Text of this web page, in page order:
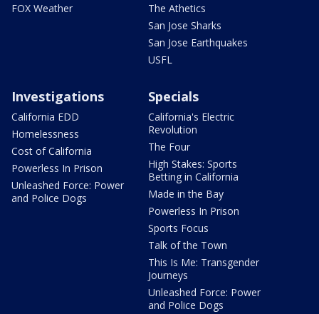
FOX Weather
The Athetics
San Jose Sharks
San Jose Earthquakes
USFL
Investigations
California EDD
Homelessness
Cost of California
Powerless In Prison
Unleashed Force: Power
and Police Dogs
Specials
California's Electric
Revolution
The Four
High Stakes: Sports
Betting in California
Made in the Bay
Powerless In Prison
Sports Focus
Talk of the Town
This Is Me: Transgender
Journeys
Unleashed Force: Power
and Police Dogs